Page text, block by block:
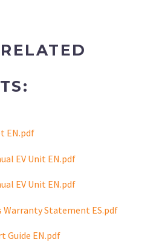
EN.pdf
EV Unit EN.pdf
EV Unit EN.pdf
Warranty Statement ES.pdf
Guide EN.pdf